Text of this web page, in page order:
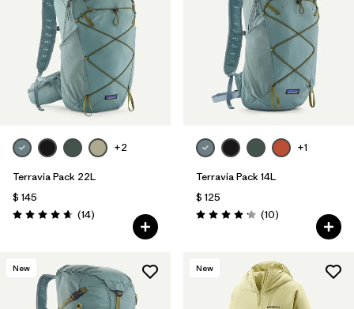
+2
Terravia Pack 22L
$ 145
Valoración: 4.6 / 5
(14Comentarios
)
+1
Terravia Pack 14L
$ 125
Valoración: 4.2 / 5
(10Comentarios
)
New New